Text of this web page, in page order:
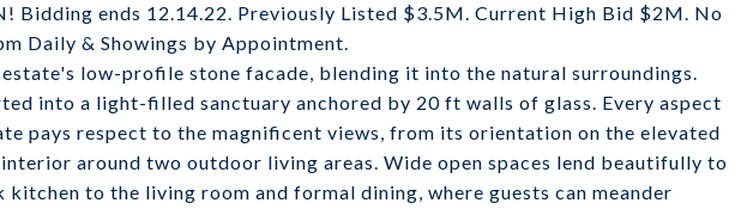
Bidding ends 12.14.22. Previously Listed $3.5M. Current High Bid $2M. No
Daily & Showings by Appointment.
low-profile stone facade, blending it into the natural surroundings.
into a light-filled sanctuary anchored by 20 ft walls of glass. Every aspect
pays respect to the magnificent views, from its orientation on the elevated
around two outdoor living areas. Wide open spaces lend beautifully to
to the living room and formal dining, where guests can meander